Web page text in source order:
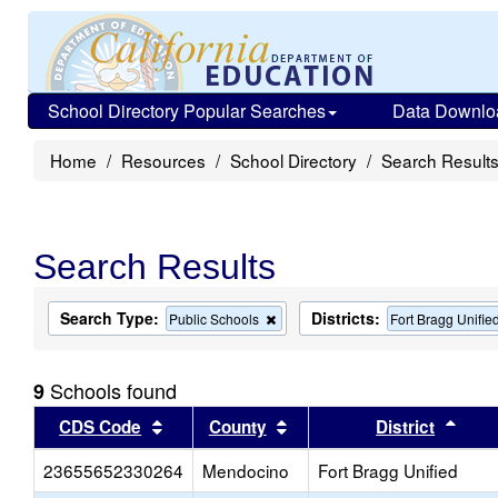
School Directory Popular Searches Data
Home Resources School Directory Search Results
Search Results
Search Type: Public Schools
Remove
this
search
Districts: Fort Bragg Unified
9 Schools found
CDS Code Sort results by this header
County Sort results by this header
District
23655652330264
Mendocino Fort Bragg Unified